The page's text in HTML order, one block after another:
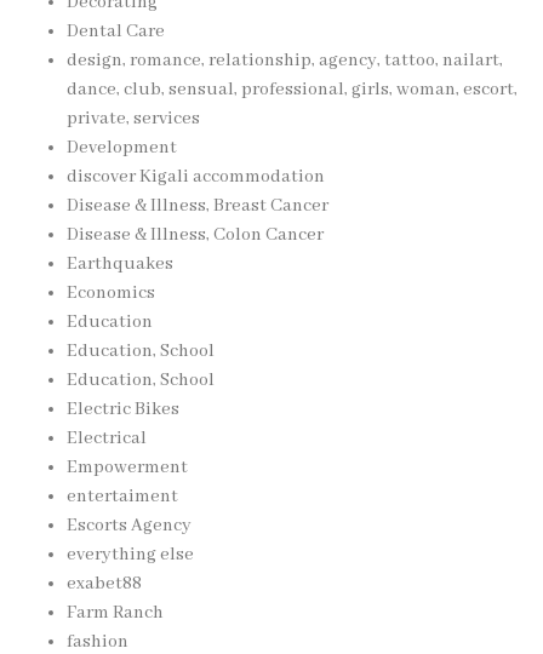
Dental Care
design, romance, relationship, agency, tattoo, nailart,
dance, club, sensual, professional, girls, woman, escort,
private, services
Development
discover Kigali accommodation
Disease & Illness, Breast Cancer
Disease & Illness, Colon Cancer
Earthquakes
Economics
Education
Education, School
Education, School
Electric Bikes
Electrical
Empowerment
entertaiment
Escorts Agency
everything else
exabet88
Farm Ranch
fashion